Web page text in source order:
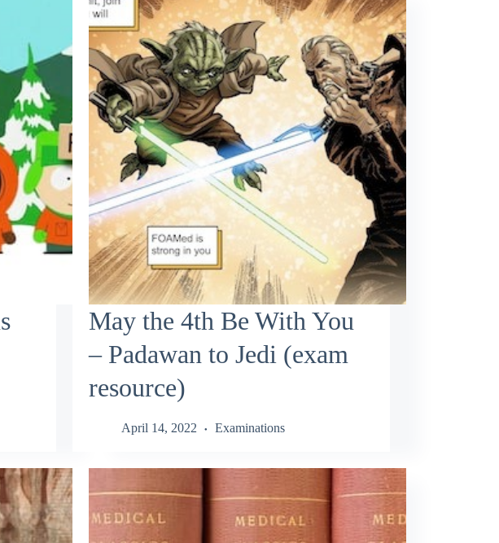
May the 4th Be With You
– Padawan to Jedi (exam
resource)
April 14, 2022 Examinations